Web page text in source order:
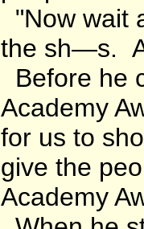
"Now wait
the sh—s.
Before he
Academy
for us to
give the
Academy